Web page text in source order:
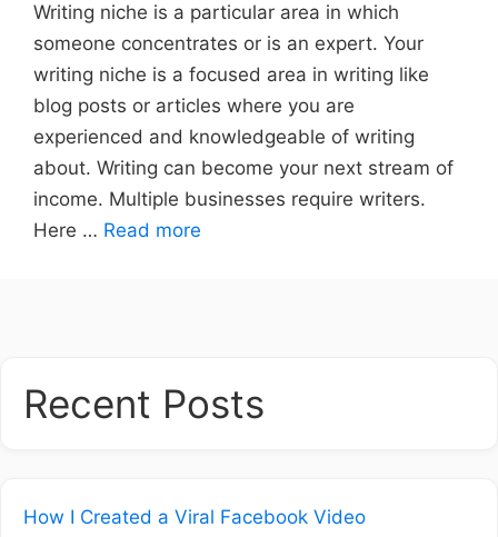
Writing niche is a particular area in which
someone concentrates or is an expert. Your
writing niche is a focused area in writing like
blog posts or articles where you are
experienced and knowledgeable of writing
about. Writing can become your next stream of
income. Multiple businesses require writers.
Here … Read more
Recent Posts
How I Created a Viral Facebook Video